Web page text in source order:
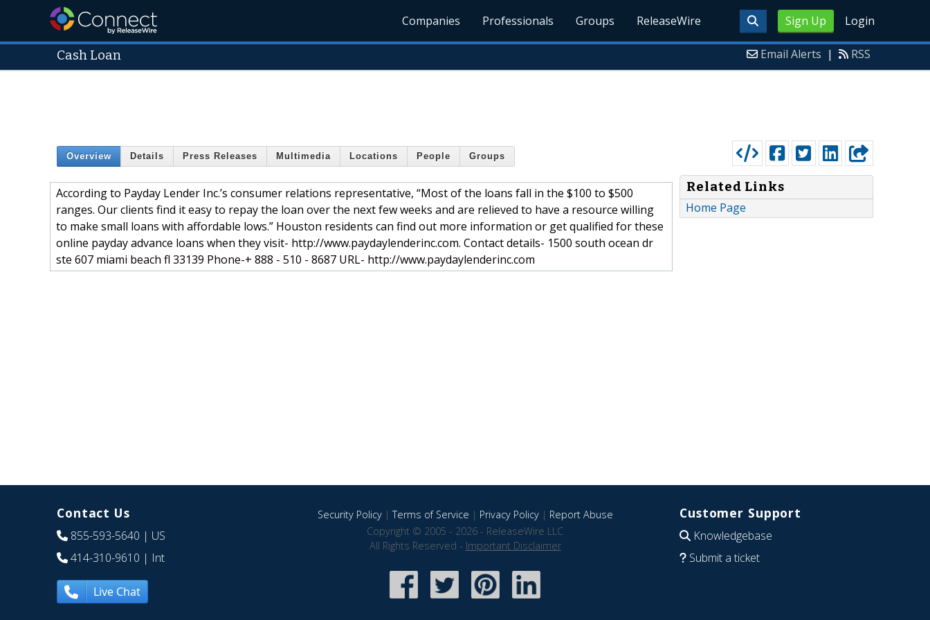
Sign Up Login
Companies Professionals Groups ReleaseWire
Cash Loan Email Alerts | RSS
Overview Details Press Releases Multimedia Locations People Groups
According to Payday Lender Inc.’s consumer relations representative, “Most of the loans fall in the $100 to $500
ranges. Our clients find it easy to repay the loan over the next few weeks and are relieved to have a resource willing
to make small loans with affordable lows.” Houston residents can find out more information or get qualified for these
online payday advance loans when they visit- http://www.paydaylenderinc.com. Contact details- 1500 south ocean dr
ste 607 miami beach fl 33139 Phone-+ 888 - 510 - 8687 URL- http://www.paydaylenderinc.com
Related Links
Home Page
Contact Us
855-593-5640 | US
414-310-9610 | Int
Live Chat
Security Policy|Terms of Service | Privacy Policy| Report Abuse
Copyright © 2005 - 2026 - ReleaseWire LLC
All Rights Reserved - Important Disclaimer
Customer Support
Knowledgebase
Submit a ticket